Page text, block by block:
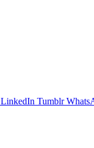
LinkedIn Tumblr